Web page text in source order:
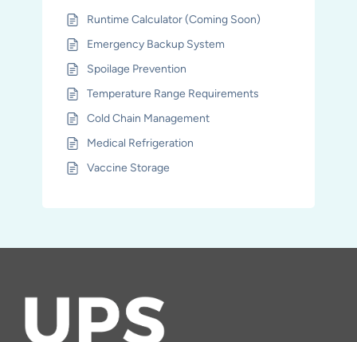
Runtime Calculator (Coming Soon)
Emergency Backup System
Spoilage Prevention
Temperature Range Requirements
Cold Chain Management
Medical Refrigeration
Vaccine Storage